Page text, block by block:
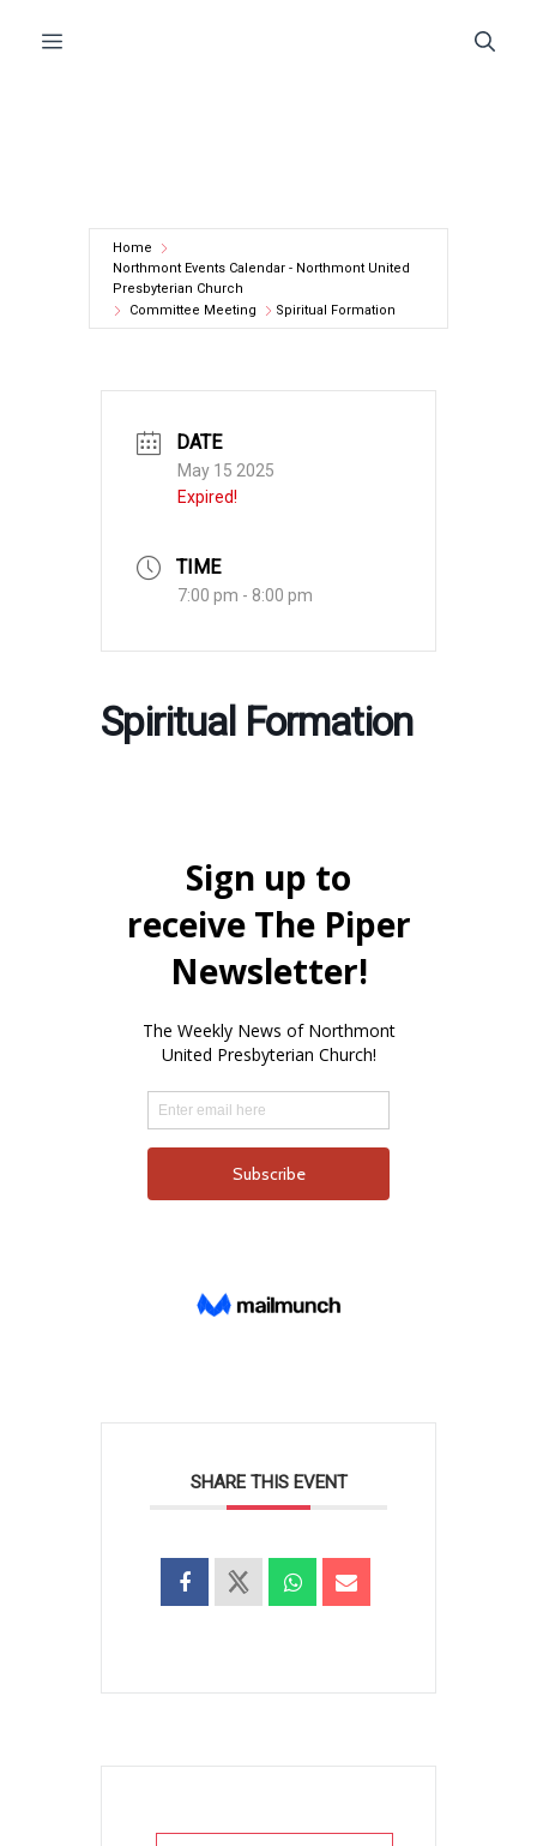
Menu
Home
Northmont Events Calendar - Northmont United
Presbyterian Church
Committee Meeting
Spiritual Formation
DATE
May 15 2025
Expired!
TIME
7:00 pm - 8:00 pm
Spiritual Formation
SHARE THIS EVENT